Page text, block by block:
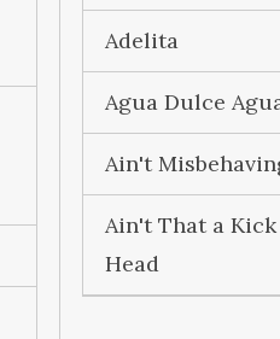
Adelita
Agua Dulce
Ain't
Ain't That a
Head